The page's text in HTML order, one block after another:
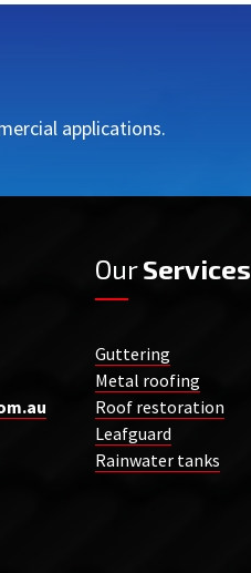
applications.
OurServices
Guttering
Metal roofing
Roof restoration
Leafguard
Rainwater tanks